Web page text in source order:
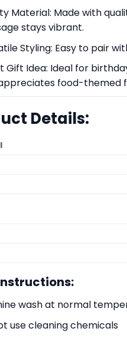
Material: Made with
stays vibrant.
Styling: Easy to pair
Gift Idea: Ideal for
food-themed
Details:
wash at normal
use cleaning chemicals